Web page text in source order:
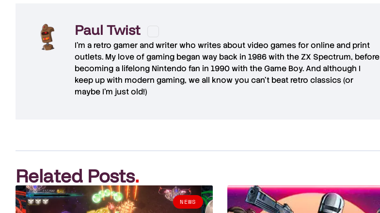
Paul Twist
I'm a retro gamer and writer who writes about video games for online and print
outlets. My love of gaming began way back in 1986 with the ZX Spectrum, before
becoming a lifelong Nintendo fan in 1990 with the Game Boy. And although I
keep up with modern gaming, we all know you can't beat retro classics (or
maybe I'm just old!)
Related Posts.
NEWS